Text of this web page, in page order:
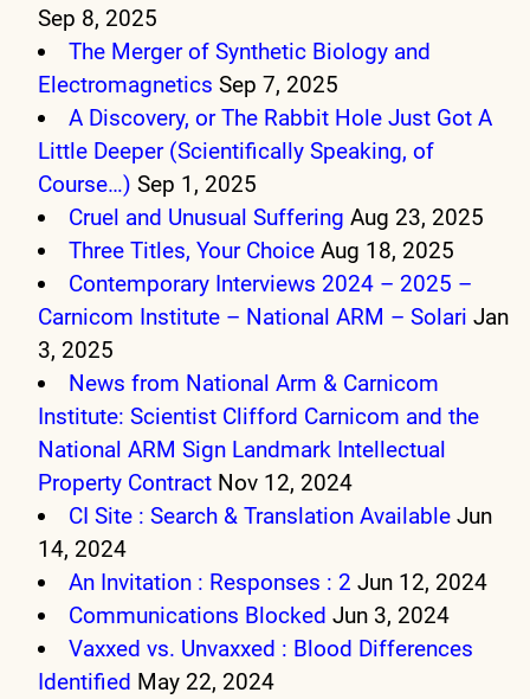
Sep 8, 2025
The Merger of Synthetic Biology and
Electromagnetics Sep 7, 2025
A Discovery, or The Rabbit Hole Just Got A
Little Deeper (Scientifically Speaking, of
Course…) Sep 1, 2025
Cruel and Unusual Suffering Aug 23, 2025
Three Titles, Your Choice Aug 18, 2025
Contemporary Interviews 2024 – 2025 –
Carnicom Institute – National ARM – Solari Jan
3, 2025
News from National Arm & Carnicom
Institute: Scientist Clifford Carnicom and the
National ARM Sign Landmark Intellectual
Property Contract Nov 12, 2024
CI Site : Search & Translation Available Jun
14, 2024
An Invitation : Responses : 2 Jun 12, 2024
Communications Blocked Jun 3, 2024
Vaxxed vs. Unvaxxed : Blood Differences
Identified May 22, 2024